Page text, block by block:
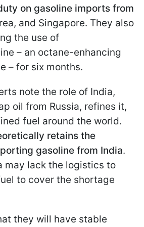
on gasoline imports from
and Singapore. They also
the use of
– an octane-enhancing
– for six months.
note the role of India,
oil from Russia, refines it,
fuel around the world.
retains the
gasoline from India.
may lack the logistics to
to cover the shortage
they will have stable